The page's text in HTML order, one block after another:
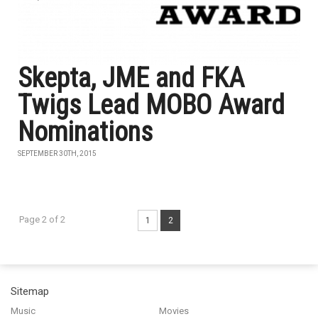
Skepta, JME and FKA
Twigs Lead MOBO Award
Nominations
SEPTEMBER 30TH, 2015
Page 2 of 2 1 2
Sitemap
Music Movies